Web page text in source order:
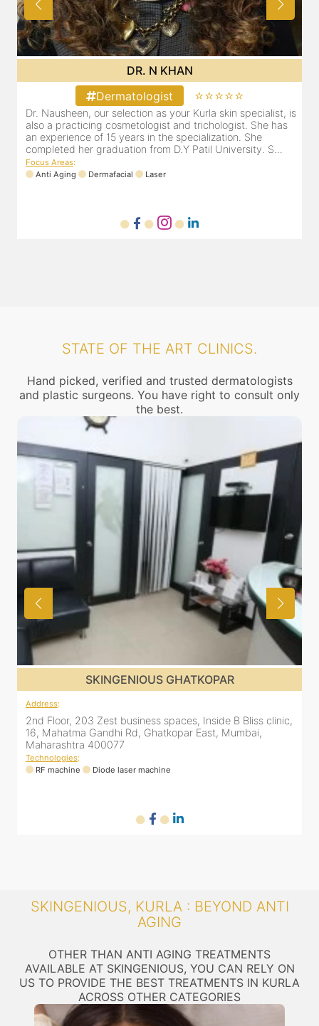
DR. N KHAN
Dermatologist
⭐⭐⭐⭐⭐
Dr. Nausheen, our selection as your Kurla skin specialist, is
also a practicing cosmetologist and trichologist. She has
an experience of 15 years in the specialization. She
completed her graduation from D.Y Patil University. S...
Focus Areas:
Anti Aging
Dermafacial Laser
STATE OF THE ART CLINICS.
Hand picked, verified and trusted dermatologists
and plastic surgeons. You have right to consult only
the best.
SKINGENIOUS GHATKOPAR
Address:
2nd Floor, 203 Zest business spaces, Inside B Bliss clinic,
16, Mahatma Gandhi Rd, Ghatkopar East, Mumbai,
Maharashtra 400077
Technologies:
RF machine
Diode laser machine
SKINGENIOUS, KURLA : BEYOND ANTI
AGING
OTHER THAN ANTI AGING TREATMENTS
AVAILABLE AT SKINGENIOUS, YOU CAN RELY ON
US TO PROVIDE THE BEST TREATMENTS IN KURLA
ACROSS OTHER CATEGORIES